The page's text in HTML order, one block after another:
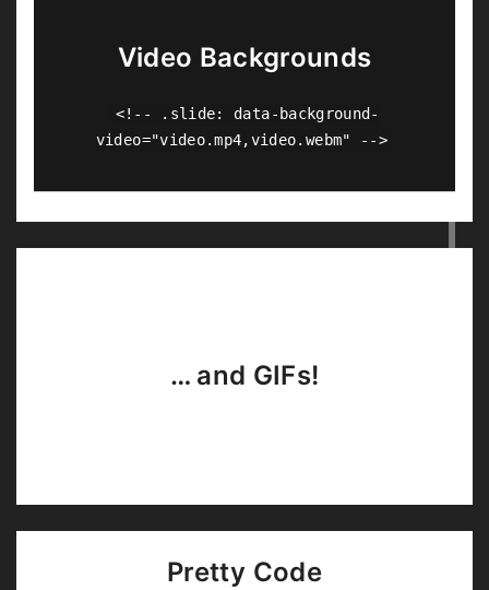
Video Backgrounds
<!-- .slide: data-background-
video="video.mp4,video.webm" -->
… and GIFs!
Pretty Code